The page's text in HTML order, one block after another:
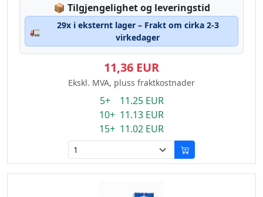
📦 Lagerstatus:
Tilgjengelighet og leveringstid
🚛
29x i eksternt lager – Frakt om cirka 2-3
virkedager
11,36 EUR
Ekskl. MVA, pluss fraktkostnader
5+ 11.25 EUR
10+ 11.13 EUR
15+ 11.02 EUR